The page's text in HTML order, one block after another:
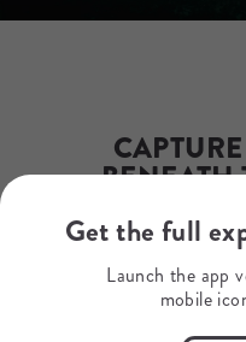
julie@seas4life.com
+254723639640
BENEATH
REVEAL A
Get the full
Launch the app
mobile